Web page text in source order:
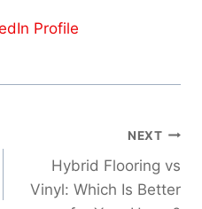
Profile
NEXT
Hybrid Flooring vs
Vinyl: Which Is Better